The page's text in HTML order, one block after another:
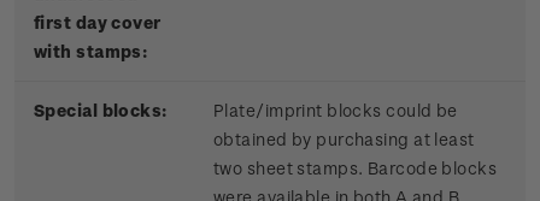
first day cover
with stamps:
Special blocks:
Plate/imprint blocks could be
obtained by purchasing at least
two sheet stamps. Barcode blocks